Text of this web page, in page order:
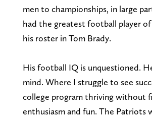
men to championships, in large
had the greatest football player
his roster in Tom Brady.
His football IQ is unquestioned.
mind. Where I struggle to see
college program thriving without
enthusiasm and fun. The Patriots